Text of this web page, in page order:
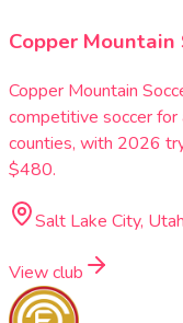
Copper Mountain
Copper Mountain
competitive soccer
counties, with 2026
$480.
Salt Lake City, Utah
View club